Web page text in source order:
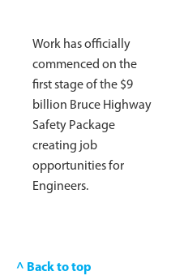
Work has officially
commenced on the
first stage of the $9
billion Bruce Highway
Safety Package
creating job
opportunities for
Engineers.
^ Back to top